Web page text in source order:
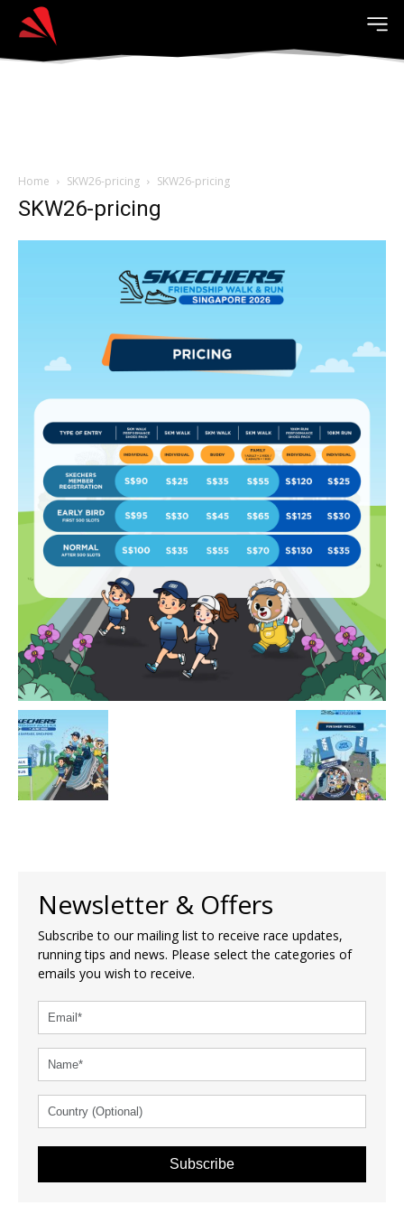
Home SKW26-pricing SKW26-pricing
SKW26-pricing
Newsletter & Offers
Subscribe to our mailing list to receive race updates,
running tips and news. Please select the categories of
emails you wish to receive.
Subscribe